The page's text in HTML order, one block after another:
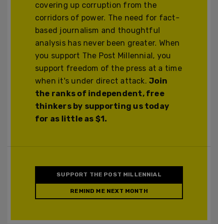
covering up corruption from the
corridors of power. The need for fact-
based journalism and thoughtful
analysis has never been greater. When
you support The Post Millennial, you
support freedom of the press at a time
when it's under direct attack.Join
the ranks of independent, free
thinkers by supporting us today
for as little as $1.
SUPPORT THE POST MILLENNIAL
REMIND ME NEXT MONTH